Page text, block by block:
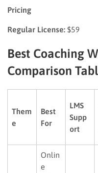
Pricing
Regular License: $59
Best Coaching
Comparison
Them
e
Best
For
LMS
Supp
ort
Onlin
e